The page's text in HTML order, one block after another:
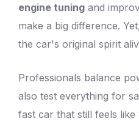
engine tuning and
make a big difference.
the car's original spirit
Professionals balance
also test everything for
fast car that still feels like